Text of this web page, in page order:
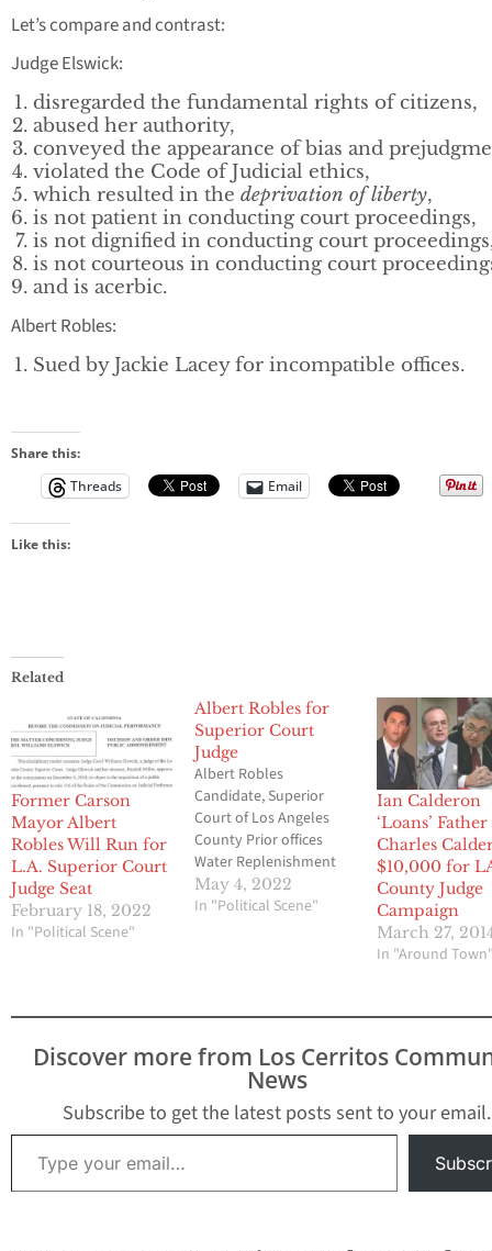
Let’s compare and contrast:
Judge Elswick:
disregarded the fundamental rights of citizens,
abused her authority,
conveyed the appearance of bias and
violated the Code of Judicial ethics,
which resulted in the deprivation of liberty,
is not patient in conducting court proceedings,
is not dignified in conducting court
is not courteous in conducting court
and is acerbic.
Albert Robles:
Sued by Jackie Lacey for incompatible offices.
Share this:
Threads
Email
Like this:
Related
Former Carson
Mayor Albert
Robles Will Run for
L.A. Superior Court
Judge Seat
February 18, 2022
In "Political Scene"
Albert Robles for
Superior Court
Judge
Albert Robles
Candidate, Superior
Court of Los Angeles
County Prior offices
Water Replenishment
District of Southern
California District 5
councilmember from
2015. Graduate
University of Southern
California University of
California, Berkeley
May 4, 2022
In "Political Scene"
Ian Calderon
‘Loans’ Father
Charles
$10,000 for
County Judge
Campaign
March 27,
In "Around
Discover more from Los Cerritos
News
Subscribe to get the latest posts sent to your email.
Type your email…